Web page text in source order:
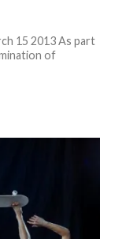
15 2013 As part
of